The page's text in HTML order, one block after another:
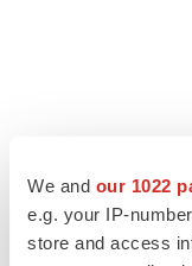
We and our 1022
e.g. your IP-
store and access